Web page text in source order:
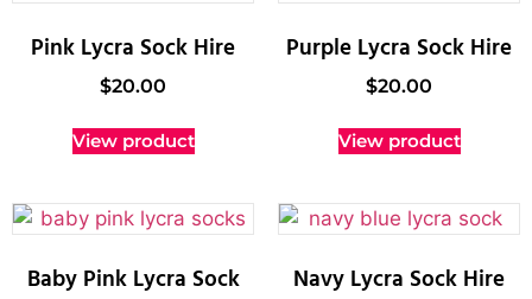
Pink Lycra Sock Hire
$20.00
View product
Purple Lycra Sock Hire
$20.00
View product
Baby Pink Lycra Sock Navy Lycra Sock Hire